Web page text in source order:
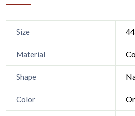
Size
Material
Shape
Color